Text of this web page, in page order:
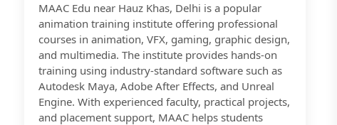
MAAC Edu near Hauz Khas, Delhi is a popular
animation training institute offering professional
courses in animation, VFX, gaming, graphic design,
and multimedia. The institute provides hands-on
training using industry-standard software such as
Autodesk Maya, Adobe After Effects, and Unreal
Engine. With experienced faculty, practical projects,
and placement support, MAAC helps students